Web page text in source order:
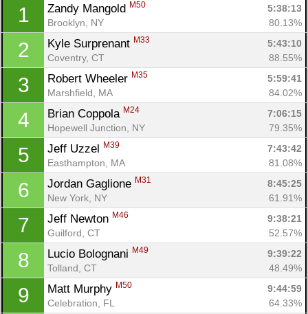
1 Zandy Mangold M50
5:38:13
Brooklyn, NY
80.13%
2 Kyle Surprenant M33
5:43:10
Coventry, CT
88.55%
3 Robert Wheeler M35
5:59:41
Marshfield, MA
84.02%
4 Brian Coppola M24
7:06:15
Hopewell Junction, NY
79.35%
5 Jeff Uzzel M39
7:43:42
Easthampton, MA
81.08%
6 Jordan Gaglione M31
8:45:25
New York, NY
61.91%
7 Jeff Newton M46
9:38:21
Guilford, CT
52.57%
8 Lucio Bolognani M49
9:39:22
Tolland, CT
48.49%
9 Matt Murphy M50
9:44:59
Celebration, FL
64.33%